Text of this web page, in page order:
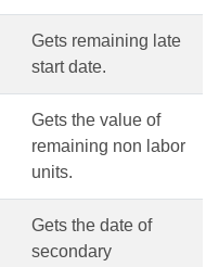
Gets remaining late
start date.
Gets the value of
remaining non labor
units.
Gets the date of
secondary